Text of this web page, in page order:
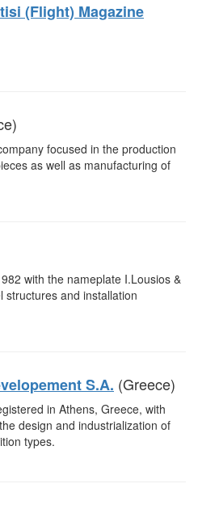
(Flight) Magazine
focused in the production
as well as manufacturing of
with the nameplate I.Lousios &
structures and installation
S.A. (Greece)
in Athens, Greece, with
design and industrialization of
types.